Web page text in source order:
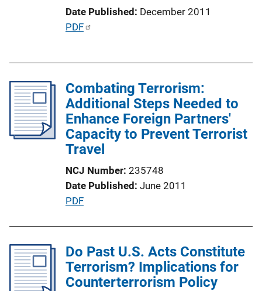
n
Date Published December 2011
P
i
c
a
t
i
i
n
PDF
Combating Terrorism:
Additional Steps Needed to
Enhance Foreign Partners'
Capacity to Prevent Terrorist
Travel
NCJ Number 235748
Date Published June 2011
P
l
i
c
PDF
Do Past U.S. Acts Constitute
Terrorism? Implications for
Counterterrorism Policy